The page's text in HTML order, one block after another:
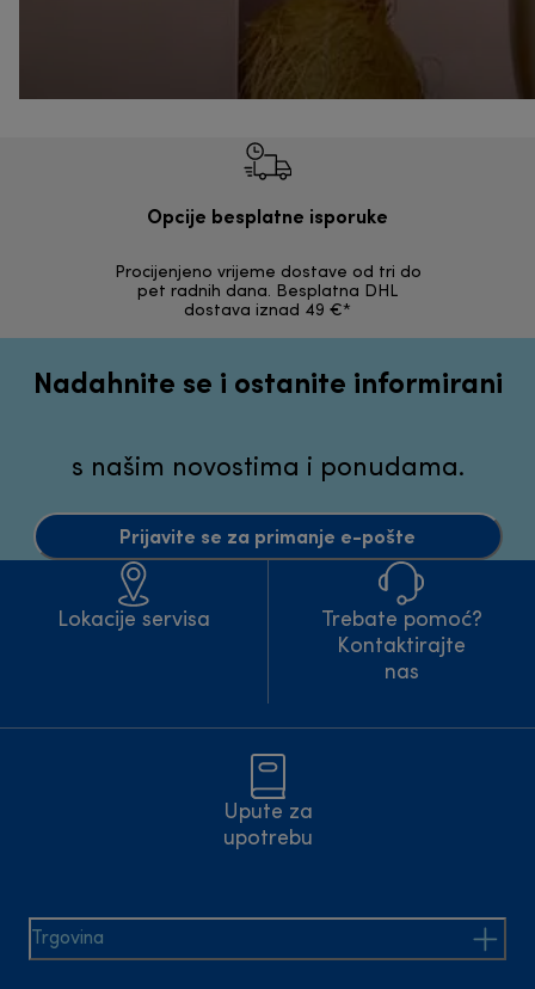
Opcije besplatne isporuke
Procijenjeno vrijeme dostave od tri do
pet radnih dana. Besplatna DHL
dostava iznad 49 €*
Nadahnite se i ostanite informirani
s našim novostima i ponudama.
Prijavite se za primanje e-pošte
Lokacije servisa
Trebate pomoć?
Kontaktirajte
nas
Upute za
upotrebu
Trgovina